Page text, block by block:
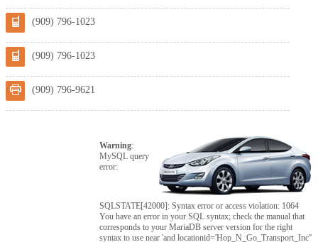
(909) 796-1023
(909) 796-1023
(909) 796-9621
Warning:
MySQL query
error:
SQLSTATE[42000]: Syntax error or access violation: 1064
You have an error in your SQL syntax; check the manual that
corresponds to your MariaDB server version for the right
syntax to use near 'and locationid='Hop_N_Go_Transport_Inc''